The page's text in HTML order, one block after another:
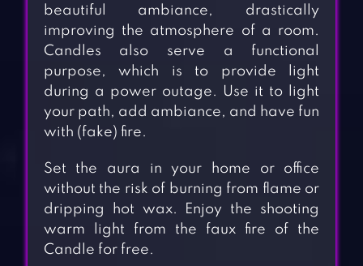
beautiful ambiance, drastically
improving the atmosphere of a room.
Candles also serve a functional
purpose, which is to provide light
during a power outage. Use it to light
your path, add ambiance, and have fun
with (fake) fire.
Set the aura in your home or office
without the risk of burning from flame or
dripping hot wax. Enjoy the shooting
warm light from the faux fire of the
Candle for free.